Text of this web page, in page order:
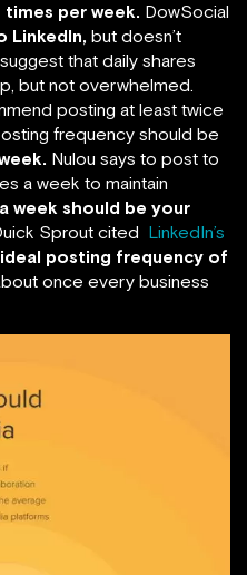
times per week. DowSocial
LinkedIn, but doesn’t
that daily shares
but not overwhelmed.
posting at least twice
frequency should be
Nulou says to post to
a week to maintain
week should be your
Sprout cited LinkedIn’s
ideal posting frequency of
once every business